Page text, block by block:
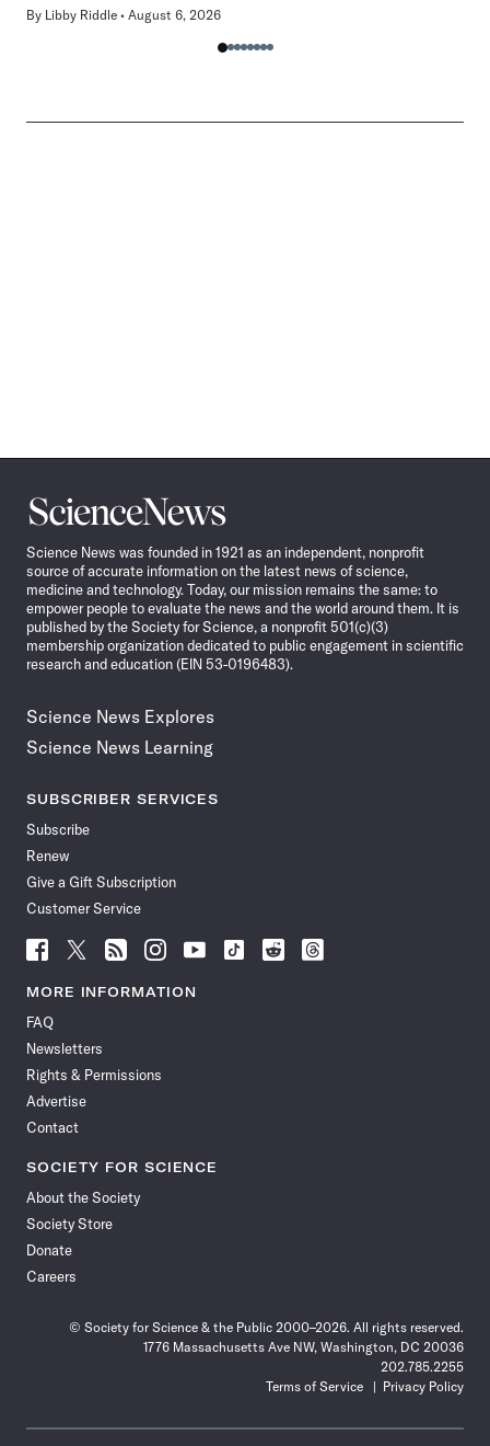
By Libby Riddle August 6, 2026
Science
News
Science News was founded in 1921 as an independent, nonprofit
source of accurate information on the latest news of science,
medicine and technology. Today, our mission remains the same: to
empower people to evaluate the news and the world around them. It is
published by the Society for Science, a nonprofit 501(c)(3)
membership organization dedicated to public engagement in scientific
research and education (EIN 53-0196483).
Science News Explores
Science News Learning
SUBSCRIBER SERVICES
Subscribe
Renew
Give a Gift Subscription
Customer Service
Follow
News
Facebook
Follow
News
Follow
News
Follow
News
Follow
News
Follow
Follow
Follow
MORE INFORMATION
FAQ
Newsletters
Rights & Permissions
Advertise
Contact
SOCIETY FOR SCIENCE
About the Society
Society Store
Donate
Careers
© Society for Science & the Public 2000–2026. All rights reserved.
1776 Massachusetts Ave NW, Washington, DC 20036
202.785.2255
Terms of Service
Privacy Policy